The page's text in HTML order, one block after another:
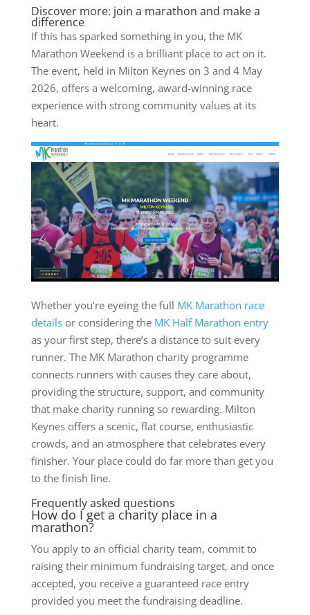
Discover more: join a marathon and make a
difference
If this has sparked something in you, the MK
Marathon Weekend is a brilliant place to act on it.
The event, held in Milton Keynes on 3 and 4 May
2026, offers a welcoming, award-winning race
experience with strong community values at its
heart.
Whether you’re eyeing the full MK Marathon race
detailsor considering the MK Half Marathon entry
as your first step, there’s a distance to suit every
runner. The MK Marathon charity programme
connects runners with causes they care about,
providing the structure, support, and community
that make charity running so rewarding. Milton
Keynes offers a scenic, flat course, enthusiastic
crowds, and an atmosphere that celebrates every
finisher. Your place could do far more than get you
to the finish line.
Frequently asked questions
How do I get a charity place in a
marathon?
You apply to an official charity team, commit to
raising their minimum fundraising target, and once
accepted, you receive a guaranteed race entry
provided you meet the fundraising deadline.